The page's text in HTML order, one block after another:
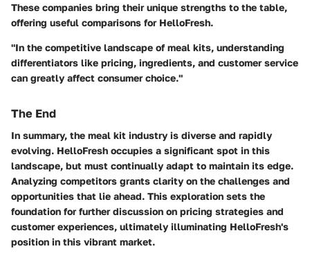
These companies bring their unique strengths to the table,
offering useful comparisons for HelloFresh.
"In the competitive landscape of meal kits, understanding
differentiators like pricing, ingredients, and customer service
can greatly affect consumer choice."
The End
In summary, the meal kit industry is diverse and rapidly
evolving. HelloFresh occupies a significant spot in this
landscape, but must continually adapt to maintain its edge.
Analyzing competitors grants clarity on the challenges and
opportunities that lie ahead. This exploration sets the
foundation for further discussion on pricing strategies and
customer experiences, ultimately illuminating HelloFresh's
position in this vibrant market.